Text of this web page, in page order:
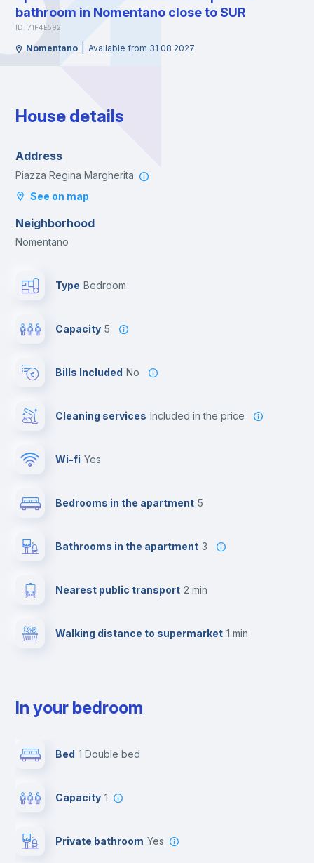
bathroom in Nomentano close to SUR
ID: 71F4E592
Nomentano Available from 31 08 2027
House details
Address
Piazza Regina Margherita
See on map
Neighborhood
Nomentano
Type Bedroom
Capacity 5
Bills Included No
Cleaning services included in the price
Wi-fi yes
Bedrooms in the apartment 5
Bathrooms in the apartment 3
Nearest public transport 2 min
Walking distance to supermarket 1 min
In your bedroom
Bed 1 Double bed
Capacity 1
Private bathroom yes